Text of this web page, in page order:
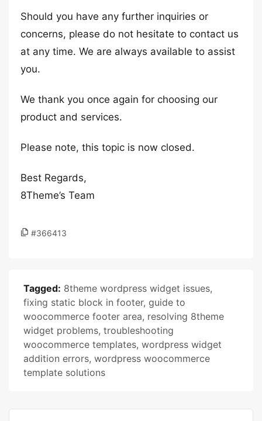
Should you have any further inquiries or
concerns, please do not hesitate to contact us
at any time. We are always available to assist
you.
We thank you once again for choosing our
product and services.
Please note, this topic is now closed.
Best Regards,
8Theme’s Team
#366413
Tagged: 8theme wordpress widget issues,
fixing static block in footer, guide to
woocommerce footer area, resolving 8theme
widget problems, troubleshooting
woocommerce templates, wordpress widget
addition errors, wordpress woocommerce
template solutions